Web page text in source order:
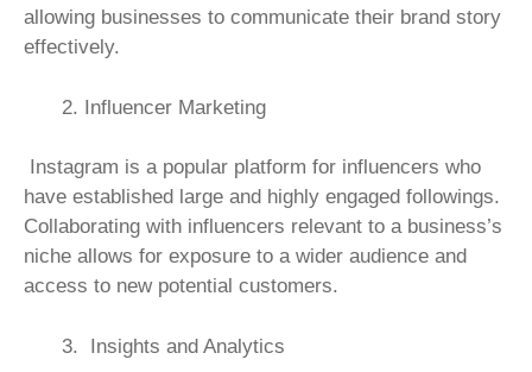
allowing businesses to communicate their brand story
effectively.
Influencer Marketing
Instagram is a popular platform for influencers who
have established large and highly engaged followings.
Collaborating with influencers relevant to a business’s
niche allows for exposure to a wider audience and
access to new potential customers.
Insights and Analytics